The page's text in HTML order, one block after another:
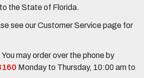
the State of Florida.
see our Customer Service page for
You may order over the phone by
Monday to Thursday, 10:00 am to